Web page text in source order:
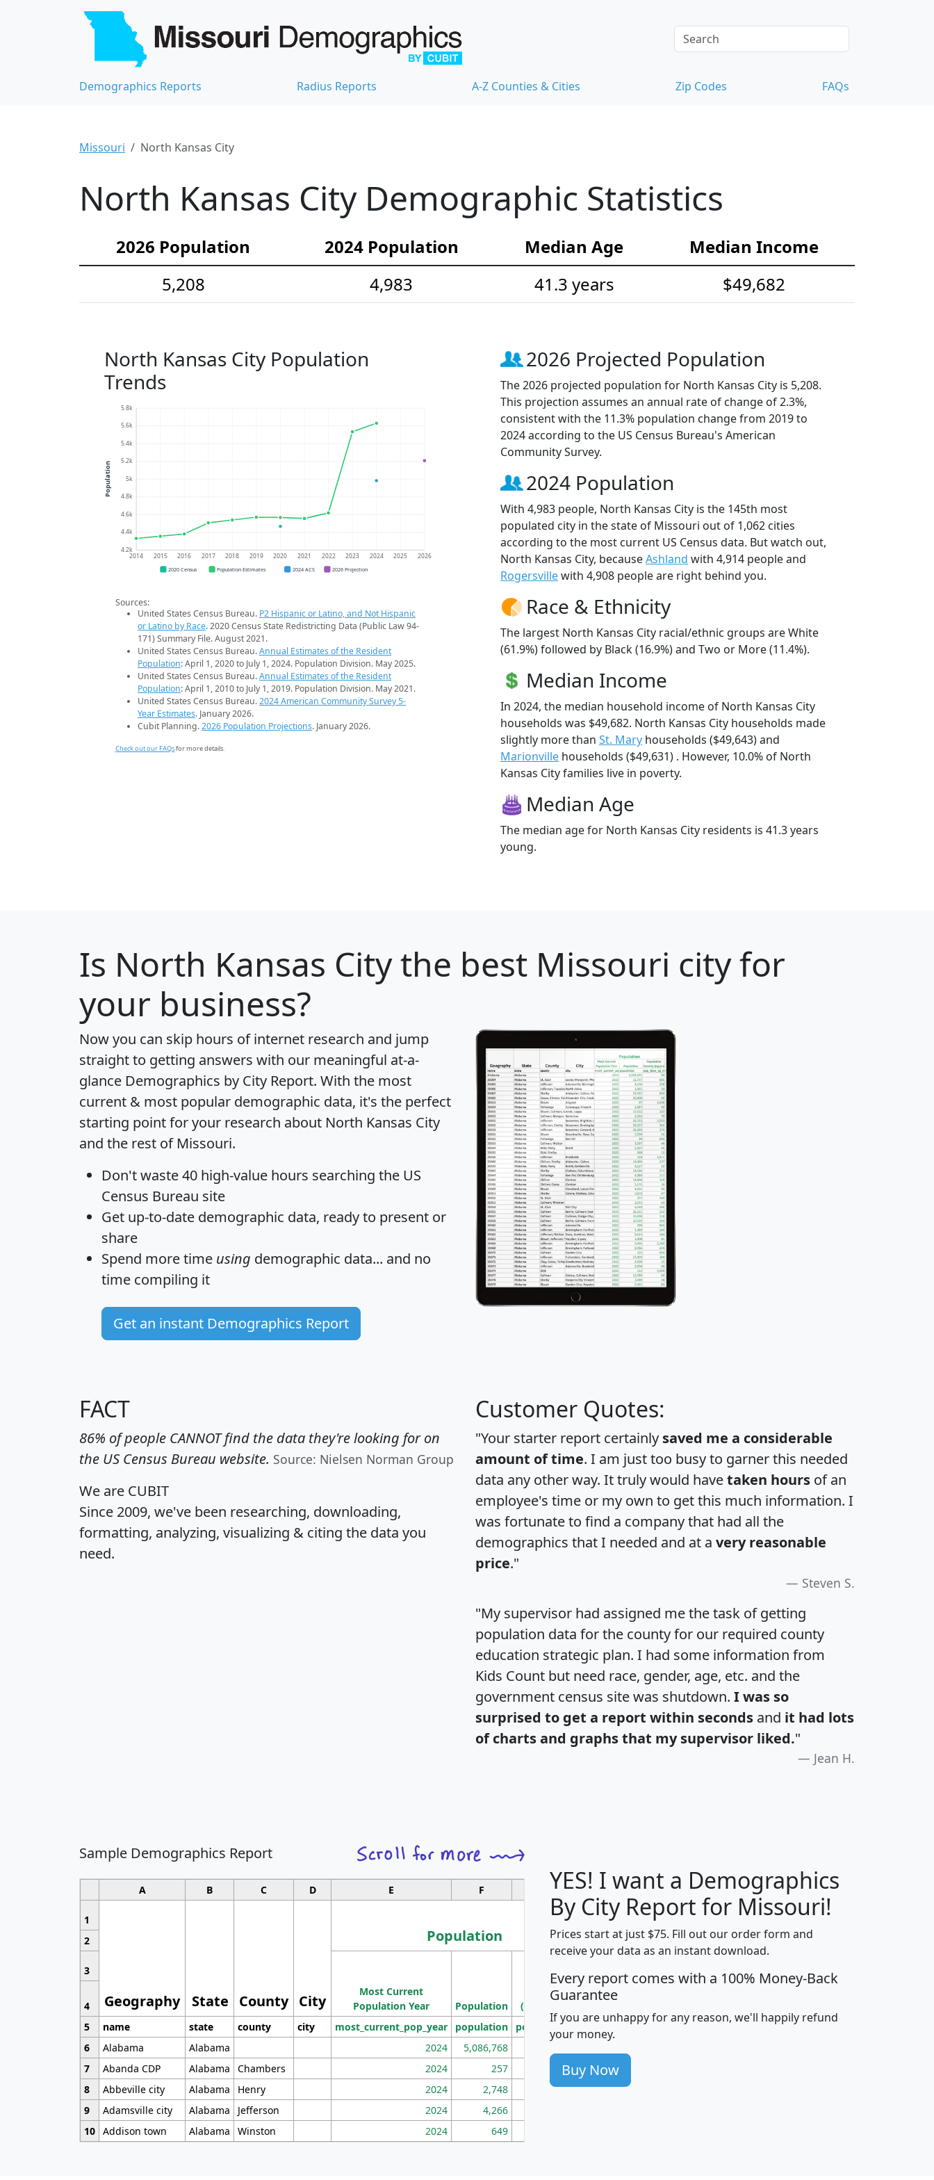
Demographics Reports Radius Reports A-Z Counties & Cities Zip Codes FAQs
Missouri North Kansas City
North Kansas City Demographic Statistics
2026 Population 2024 Population Median Age
Median Income
5,208
4,983 41.3 years $49,682
North Kansas City Population
Trends
4.2k
4.4k
4.6k
4.8k
5k
5.2k
5.4k
5.6k
5.8k
2014 2015 2016 2017 2018 2019 2020 2021 2022 2023 2024 2025 2026
Population
2020 Census Population Estimates 2024 ACS 2026 Projection
Sources:
United States Census Bureau. P2 Hispanic or Latino, and Not Hispanic
or Latino by Race. 2020 Census State Redistricting Data (Public Law 94-
171) Summary File. August 2021.
United States Census Bureau.Annual Estimates of the Resident
Population: April 1, 2020 to July 1, 2024. Population Division. May 2025.
United States Census Bureau.Annual Estimates of the Resident
Population: April 1, 2010 to July 1, 2019. Population Division. May 2021.
United States Census Bureau.2024 American Community Survey 5-
Year Estimates. January 2026.
Cubit Planning.2026 Population Projections. January 2026.
Check out our FAQsfor more details.
2026 Projected Population
The 2026 projected population for North Kansas City is 5,208.
This projection assumes an annual rate of change of 2.3%,
consistent with the 11.3% population change from 2019 to
2024 according to the US Census Bureau's American
Community Survey.
2024 Population
With 4,983 people, North Kansas City is the 145th most
populated city in the state of Missouri out of 1,062 cities
according to the most current US Census data. But watch out,
North Kansas City, becauseAshland with 4,914 people and
Rogersvillewith 4,908 people are right behind you.
Race & Ethnicity
The largest North Kansas City racial/ethnic groups are White
(61.9%) followed by Black (16.9%) and Two or More (11.4%).
Median Income
In 2024, the median household income of North Kansas City
households was $49,682. North Kansas City households made
slightly more than St. Mary households ($49,643) and
Marionville households ($49,631) . However, 10.0% of North
Kansas City families live in poverty.
Median Age
The median age for North Kansas City residents is 41.3 years
young.
Is North Kansas Citythe best Missouri city for
your business?
Now you can skip hours of internet research and jump
straight to getting answers with our meaningful at-a-
glance Demographics by City Report. With the most
current & most popular demographic data, it's the perfect
starting point for your research about North Kansas City
and the rest of Missouri.
Don't waste 40 high-value hours searching the US
Census Bureau site
Get up-to-date demographic data, ready to present or
share
Spend more time using demographic data... and no
time compiling it
Get an instant Demographics Report
FACT
86% of people CANNOT find the data they're looking for on
the US Census Bureau website. Source: Nielsen Norman Group
We are CUBIT
Since 2009, we've been researching, downloading,
formatting, analyzing, visualizing & citing the data you
need.
Customer Quotes:
"Your starter report certainly saved me a considerable
amount of time. I am just too busy to garner this needed
data any other way. It truly would havetaken hours of an
employee's time or my own to get this much information. I
was fortunate to find a company that had all the
demographics that I needed and at a very reasonable
price."
Steven S.
"My supervisor had assigned me the task of getting
population data for the county for our required county
education strategic plan. I had some information from
Kids Count but need race, gender, age, etc. and the
government census site was shutdown. I was so
surprised to get a report within seconds and it had lots
of charts and graphs that my supervisor liked."
Jean H.
Sample Demographics Report
A B C D E F G H J
1
Geography State County City
Population
Median
Household
Income
Average
Household
2
3
Most Current
Population Year
Population
Population
Density
(square miles)
4
5
name state county city most_current_pop_year population pop_dens_sq_mi avghhi hhi_total_hh
6
Alabama Alabama 2024 5,086,768
7
Abanda CDP Alabama Chambers 2024 257 86
8
Abbeville city Alabama Henry 2024 2,748 177
9
Adamsville city Alabama Jefferson 2024 4,266
10 Addison town Alabama Winston 2024 649
YES! I want a Demographics
By City Report for Missouri!
Prices start at just $75. Fill out our order form and
receive your data as an instant download.
Every report comes with a 100% Money-Back
Guarantee
If you are unhappy for any reason, we'll happily refund
your money.
Buy Now